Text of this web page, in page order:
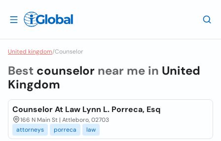
United kingdom/Counselor
Best counselor near me in United
Kingdom
Counselor At Law Lynn L. Porreca, Esq
166 N Main St | Attleboro, 02703
attorneys
porreca law